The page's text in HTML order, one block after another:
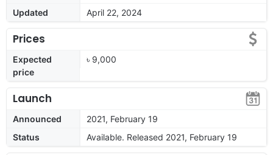
Updated
April 22, 2024
Prices
Expected
price
৳ 9,000
Launch
Announced
2021, February 19
Status
Available. Released 2021, February 19